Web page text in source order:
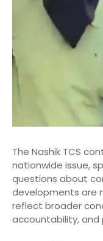
The Nashik TCS
nationwide issue,
questions about
developments are
reflect broader
accountability, and